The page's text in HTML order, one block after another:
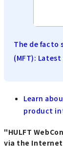
The de facto
(MFT):
Learn
product
"HULFT
via the Internet